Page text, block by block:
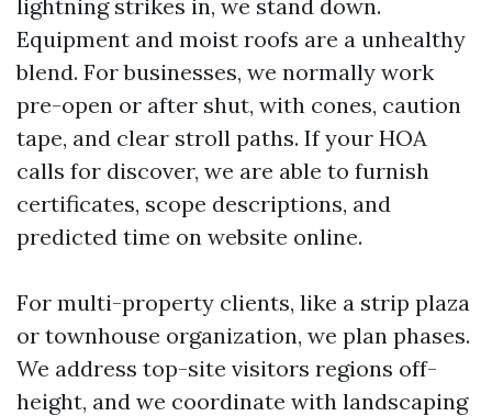
lightning strikes in, we stand down.
Equipment and moist roofs are a unhealthy
blend. For businesses, we normally work
pre-open or after shut, with cones, caution
tape, and clear stroll paths. If your HOA
calls for discover, we are able to furnish
certificates, scope descriptions, and
predicted time on website online.
For multi-property clients, like a strip plaza
or townhouse organization, we plan phases.
We address top-site visitors regions off-
height, and we coordinate with landscaping